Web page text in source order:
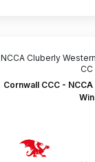
NCCA Cluberly
CC
Cornwall CCC -
Win